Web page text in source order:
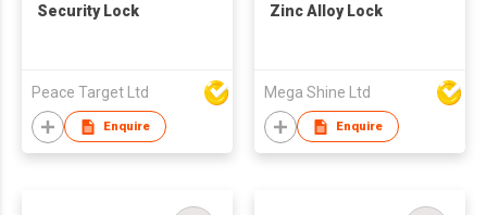
Security Lock
Peace Target Ltd
Enquire
Zinc Alloy Lock
Mega Shine Ltd
Enquire